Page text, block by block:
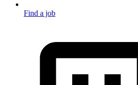
Find a job